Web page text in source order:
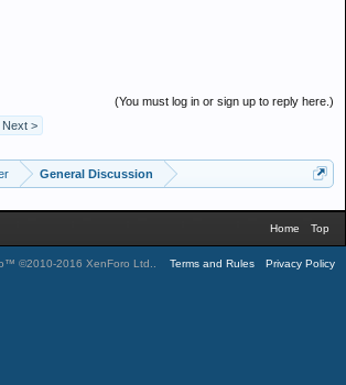
(You must log in or sign up to reply here.)
Next >
General Discussion
Home Top
©2010-2016 XenForo Ltd. Terms and Rules Privacy Policy